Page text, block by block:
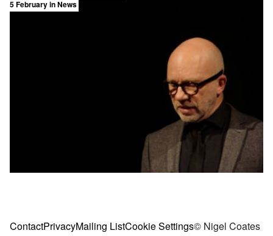
5 Februaryin News
ContactPrivacyMailing ListCookie Settings© Nigel Coates